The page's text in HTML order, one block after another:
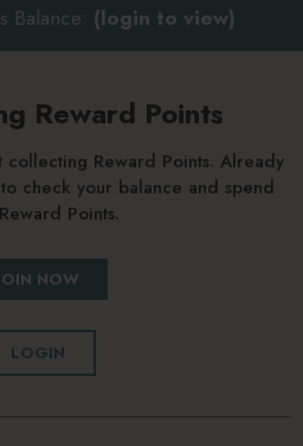
Balance: (login to view)
Reward Points
collecting Reward Points. Already
check your balance and spend
Points.
NOW
LOGIN